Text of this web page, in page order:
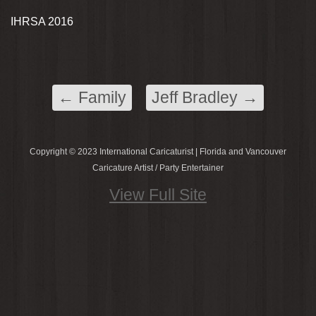
IHRSA 2016
← Family Jeff Bradley →
Copyright © 2023 International Caricaturist | Florida and Vancouver
Caricature Artist / Party Entertainer
View Full Site